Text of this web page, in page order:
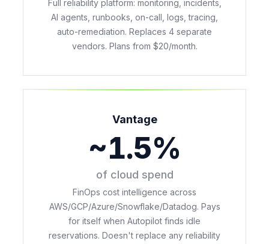
Full reliability platform: monitoring, incidents,
AI agents, runbooks, on-call, logs, tracing,
auto-remediation. Replaces 4 separate
vendors. Plans from $20/month.
Vantage
~1.5%
of cloud spend
FinOps cost intelligence across
AWS/GCP/Azure/Snowflake/Datadog. Pays
for itself when Autopilot finds idle
reservations. Doesn't replace any reliability